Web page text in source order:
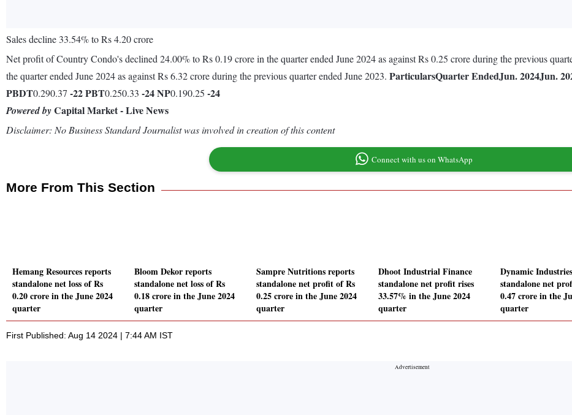
Sales decline 33.54% to Rs 4.20 crore
Net profit of Country Condo's declined 24.00% to Rs 0.19 crore in the quarter ended June 2024 as against Rs 0.25 crore during the previous
the quarter ended June 2024 as against Rs 6.32 crore during the previous quarter ended June 2023. ParticularsQuarter EndedJun. 2024Jun.
PBDT0.290.37 -22PBT0.250.33 -24NP0.190.25 -24
Powered byCapital Market - Live News
Disclaimer: No Business Standard Journalist was involved in creation of this content
Connect with us on WhatsApp
More From This Section
Hemang Resources reports
standalone net loss of Rs
0.20 crore in the June 2024
quarter
Bloom Dekor reports
standalone net loss of Rs
0.18 crore in the June 2024
quarter
Sampre Nutritions reports
standalone net profit of Rs
0.25 crore in the June 2024
quarter
Dhoot Industrial Finance
standalone net profit rises
33.57% in the June 2024
quarter
Dynamic
standalone net
0.47 crore in the
quarter
First Published: Aug 14 2024 | 7:44 AM IST